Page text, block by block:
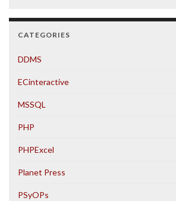
CATEGORIES
DDMS
ECinteractive
MSSQL
PHP
PHPExcel
Planet Press
PSyOPs